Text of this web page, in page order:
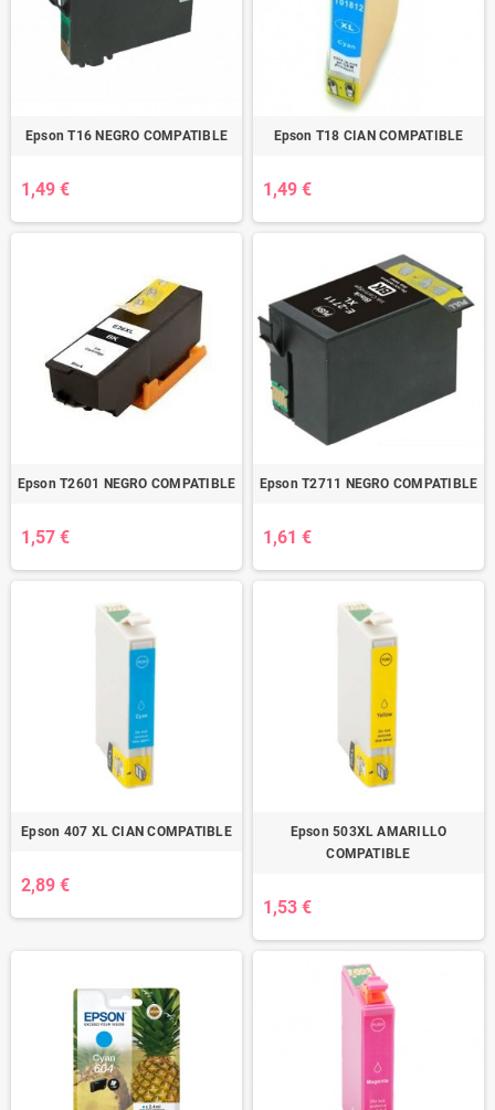
Epson T16 NEGRO COMPATIBLE
1,49 €
Epson T18 CIAN COMPATIBLE
1,49 €
Epson T2601 NEGRO COMPATIBLE
1,57 €
Epson T2711 NEGRO COMPATIBLE
1,61 €
Epson 407 XL CIAN COMPATIBLE
2,89 €
Epson 503XL AMARILLO
COMPATIBLE
1,53 €